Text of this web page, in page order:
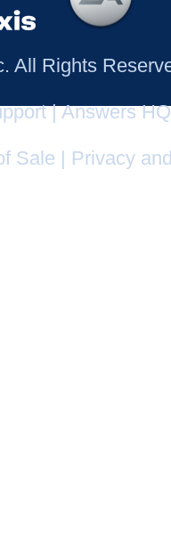
All Rights
|Answers HQ
Sale
Privacy